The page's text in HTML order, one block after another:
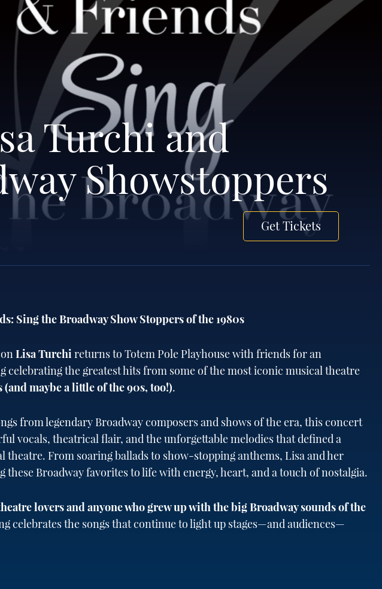
Turchi and
Showstoppers
Get Tickets
Sing the Broadway Show Stoppers of the 1980s
Lisa Turchireturns to Totem Pole Playhouse with friends for an
celebrating the greatest hits from some of the most iconic musical theatre
(and maybe a little of the 90s, too!).
from legendary Broadway composers and shows of the era, this concert
vocals, theatrical flair, and the unforgettable melodies that defined a
theatre. From soaring ballads to show-stopping anthems, Lisa and her
these Broadway favorites to life with energy, heart, and a touch of nostalgia.
lovers and anyone who grew up with the big Broadway sounds of the
celebrates the songs that continue to light up stages—and audiences—